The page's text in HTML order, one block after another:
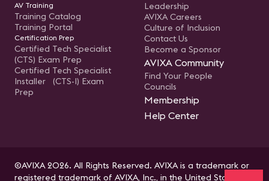
AV Training
Training Catalog
Training Portal
Certification Prep
Certified Tech Specialist
(CTS) Exam Prep
Certified Tech Specialist
Installer (CTS-I) Exam
Prep
Leadership
AVIXA Careers
Culture of Inclusion
Contact Us
Become a Sponsor
AVIXA Community
Find Your People
Councils
Membership
Help Center
©AVIXA 2026. All Rights Reserved. AVIXA is a trademark or
registered trademark of AVIXA, Inc., in the United States